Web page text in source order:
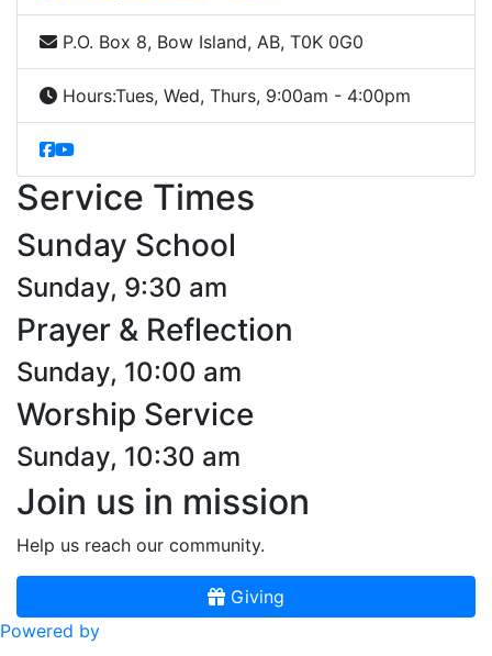
P.O. Box 8, Bow Island, AB, T0K 0G0
Hours:Tues, Wed, Thurs, 9:00am - 4:00pm
Service Times
Sunday School
Sunday, 9:30 am
Prayer & Reflection
Sunday, 10:00 am
Worship Service
Sunday, 10:30 am
Join us in mission
Help us reach our community.
Giving
Powered by